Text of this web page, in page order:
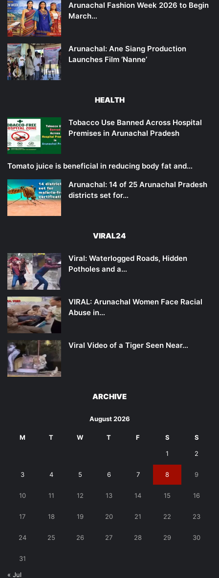
Arunachal Fashion Week 2026 to Begin
March…
Arunachal: Ane Siang Production
Launches Film ‘Nanne’
HEALTH
Tobacco Use Banned Across Hospital
Premises in Arunachal Pradesh
Tomato juice is beneficial in reducing body fat and…
Arunachal: 14 of 25 Arunachal Pradesh
districts set for…
VIRAL24
Viral: Waterlogged Roads, Hidden
Potholes and a…
VIRAL: Arunachal Women Face Racial
Abuse in…
Viral Video of a Tiger Seen Near…
ARCHIVE
August 2026
M T W T F S S
1 2
3 4 5 6 7 8 9
10 11 12 13 14 15 16
17 18 19 20 21 22 23
24 25 26 27 28 29 30
31
« Jul